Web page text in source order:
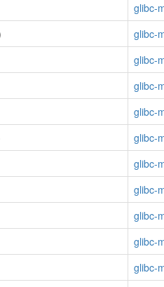
glibc-
glibc-
glibc-
glibc-
glibc-
glibc-
glibc-
glibc-
glibc-
glibc-
glibc-